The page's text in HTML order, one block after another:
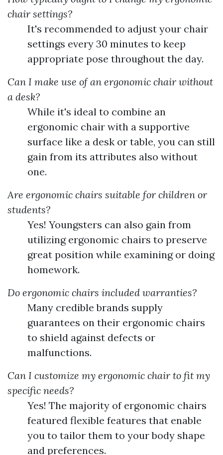
chair settings?
It's recommended to adjust your chair
settings every 30 minutes to keep
appropriate pose throughout the day.
Can I make use of an ergonomic chair without
a desk?
While it's ideal to combine an
ergonomic chair with a supportive
surface like a desk or table, you can still
gain from its attributes also without
one.
Are ergonomic chairs suitable for children or
students?
Yes! Youngsters can also gain from
utilizing ergonomic chairs to preserve
great position while examining or doing
homework.
Do ergonomic chairs included warranties?
Many credible brands supply
guarantees on their ergonomic chairs
to shield against defects or
malfunctions.
Can I customize my ergonomic chair to fit my
specific needs?
Yes! The majority of ergonomic chairs
featured flexible features that enable
you to tailor them to your body shape
and preferences.